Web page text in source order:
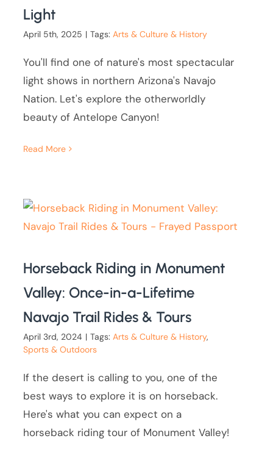
Light
April 5th, 2025 | Tags:Arts & Culture & History
You'll find one of nature's most spectacular
light shows in northern Arizona's Navajo
Nation. Let's explore the otherworldly
beauty of Antelope Canyon!
Read More
Horseback Riding in Monument
Valley: Once-in-a-Lifetime
Navajo Trail Rides & Tours
April 3rd, 2024 | Tags:Arts & Culture & History,
Sports & Outdoors
If the desert is calling to you, one of the
best ways to explore it is on horseback.
Here's what you can expect on a
horseback riding tour of Monument Valley!